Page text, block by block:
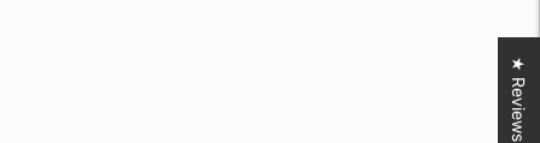
★ Reviews